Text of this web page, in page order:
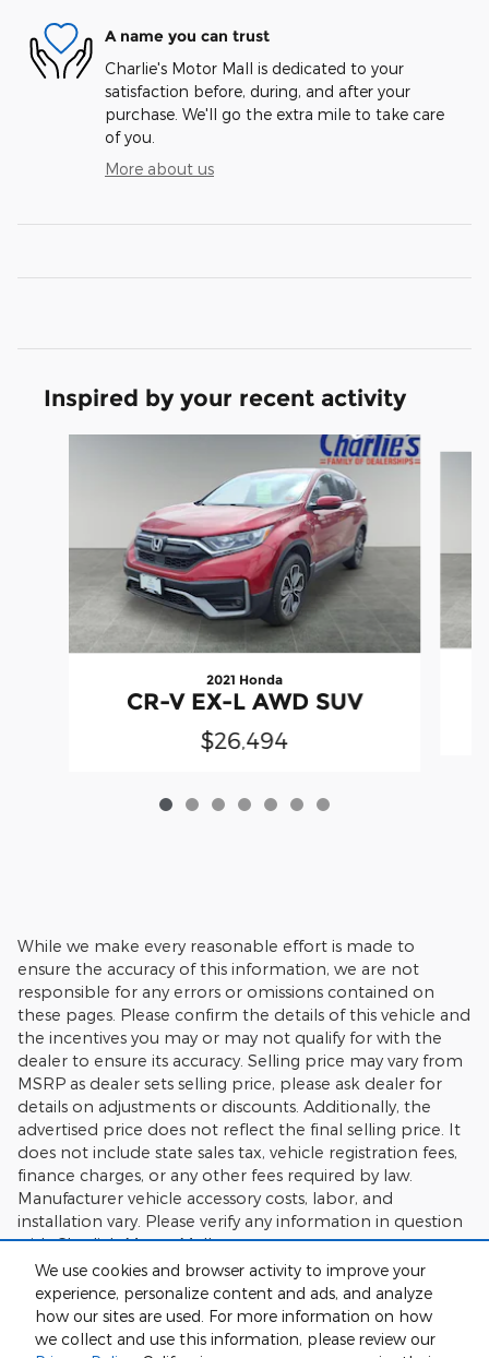
We use cookies and browser activity to improve your
experience, personalize content and ads, and analyze
how our sites are used. For more information on how
we collect and use this information, please review our
A name you can trust
Charlie's Motor Mall is dedicated to your
satisfaction before, during, and after your
purchase. We'll go the extra mile to take care
of you.
More about us
Inspired by your recent activity
2021 Honda
CR-V EX-L AWD SUV
$26,494
While we make every reasonable effort is made to
ensure the accuracy of this information, we are not
responsible for any errors or omissions contained on
these pages. Please confirm the details of this vehicle and
the incentives you may or may not qualify for with the
dealer to ensure its accuracy. Selling price may vary from
MSRP as dealer sets selling price, please ask dealer for
details on adjustments or discounts. Additionally, the
advertised price does not reflect the final selling price. It
does not include state sales tax, vehicle registration fees,
finance charges, or any other fees required by law.
Manufacturer vehicle accessory costs, labor, and
installation vary. Please verify any information in question
with Charlie's Motor Mall.